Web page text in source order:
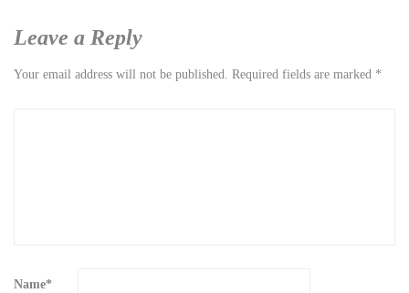
Leave a Reply
Your email address will not be published. Required fields are marked *
Name*